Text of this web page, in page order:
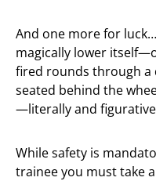
And one more for
magically lower
fired rounds through a
seated behind the
—literally and
While safety is
trainee you must take